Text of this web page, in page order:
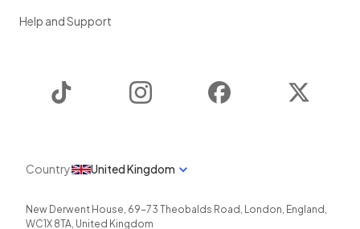
Help and Support
Instagram Facebook
Country United Kingdom
New Derwent House, 69-73 Theobalds Road , London, England ,
WC1X 8TA, United Kingdom